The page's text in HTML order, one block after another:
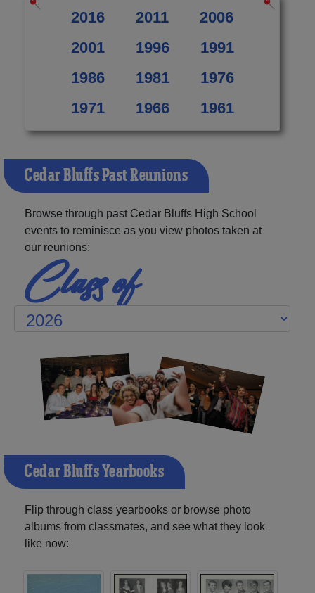
2016 2011
2006
2001
1996
1991
1986
1981
1976
1971
1966 1961
Cedar Bluffs Past Reunions
Browse through past Cedar Bluffs High School
events to reminisce as you view photos taken at
our reunions:
Class of
Cedar Bluffs Yearbooks
Flip through class yearbooks or browse photo
albums from classmates, and see what they look
like now: